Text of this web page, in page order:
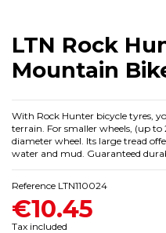
LTN Rock
Mountain
With Rock Hunter bicycle tyres,
terrain. For smaller wheels, (up to
diameter wheel. Its large tread
water and mud. Guaranteed
Reference LTN110024
€10.45
Tax included